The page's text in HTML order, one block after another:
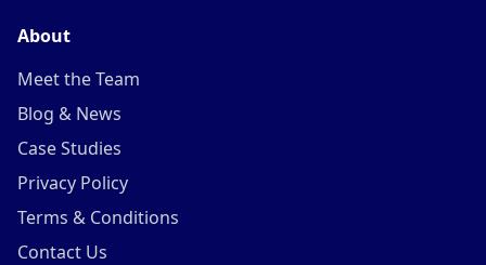
About
Meet the Team
Blog & News
Case Studies
Privacy Policy
Terms & Conditions
Contact Us